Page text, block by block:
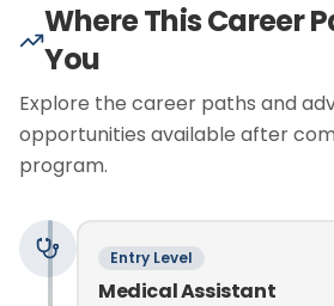
Where This Career
You
Explore the career paths and
opportunities available after
program.
Entry Level
Medical Assistant